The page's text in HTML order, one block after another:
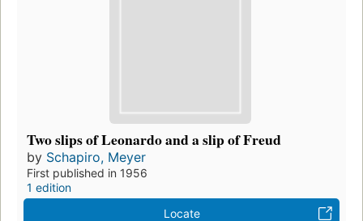
Two slips of Leonardo and a slip of Freud
by Schapiro, Meyer
First published in 1956
1 edition
Locate